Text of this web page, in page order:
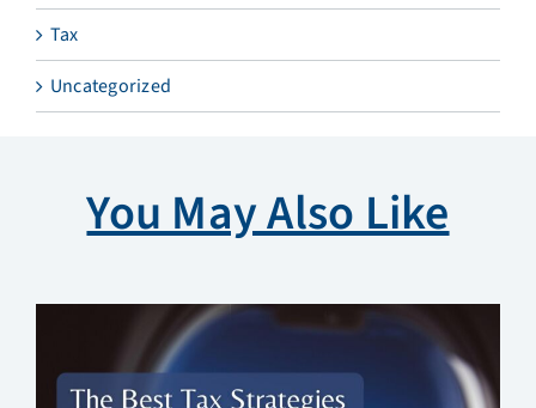
Tax
Uncategorized
You May Also Like